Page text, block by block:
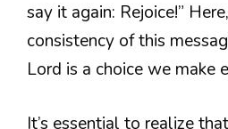
say it again: Rejoice!”
consistency of this
Lord is a choice we make
It’s essential to realize